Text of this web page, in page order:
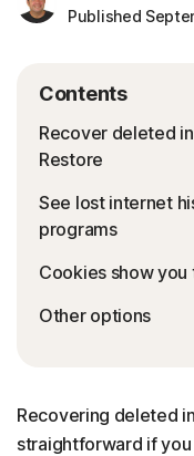
Published
Contents
Recover deleted
Restore
See lost internet
programs
Cookies show you
Other options
Recovering deleted
straightforward if you